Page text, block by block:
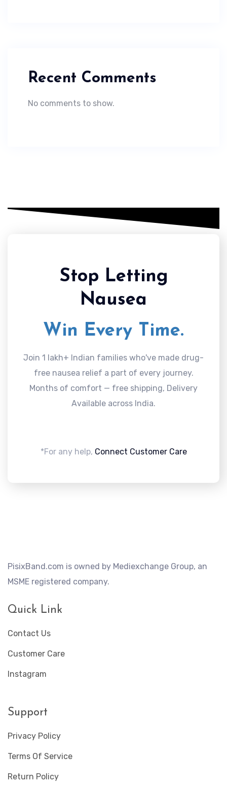
Recent Comments
No comments to show.
Stop Letting
Nausea
Win Every Time.
Join 1 lakh+ Indian families who've made drug-
free nausea relief a part of every journey.
Months of comfort — free shipping, Delivery
Available across India.
*For any help, Connect Customer Care
PisixBand.com is owned by Mediexchange Group, an
MSME registered company.
Quick Link
Contact Us
Customer Care
Instagram
Support
Privacy Policy
Terms Of Service
Return Policy